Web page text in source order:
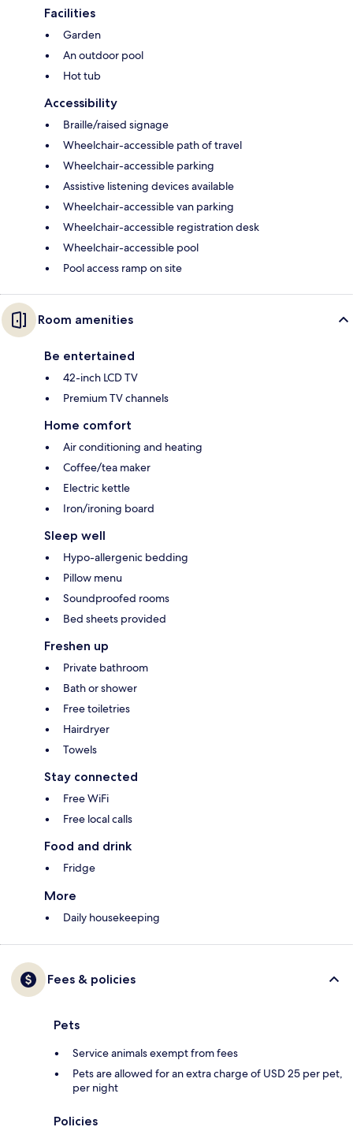
Facilities
Garden
An outdoor pool
Hot tub
Accessibility
Braille/raised signage
Wheelchair-accessible path of travel
Wheelchair-accessible parking
Assistive listening devices available
Wheelchair-accessible van parking
Wheelchair-accessible registration desk
Wheelchair-accessible pool
Pool access ramp on site
Room amenities
Be entertained
42-inch LCD TV
Premium TV channels
Home comfort
Air conditioning and heating
Coffee/tea maker
Electric kettle
Iron/ironing board
Sleep well
Hypo-allergenic bedding
Pillow menu
Soundproofed rooms
Bed sheets provided
Freshen up
Private bathroom
Bath or shower
Free toiletries
Hairdryer
Towels
Stay connected
Free WiFi
Free local calls
Food and drink
Fridge
More
Daily housekeeping
Fees & policies
Pets
Service animals exempt from fees
Pets are allowed for an extra charge of USD 25 per pet,
per night
Policies